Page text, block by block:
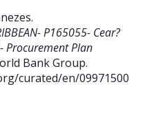
.
P165055- Cear?
Procurement Plan
Bank Group.
curated/en/09971500